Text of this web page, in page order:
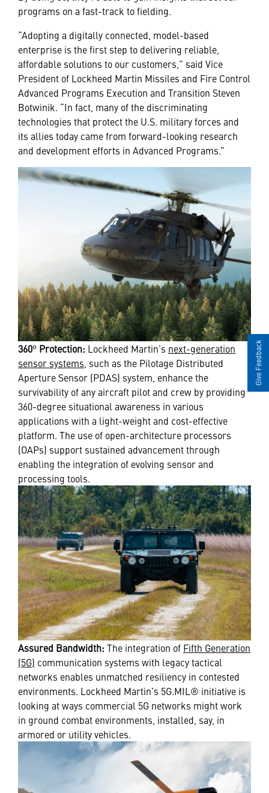
programs on a fast-track to fielding.
“Adopting a digitally connected, model-based
enterprise is the first step to delivering reliable,
affordable solutions to our customers,” said Vice
President of Lockheed Martin Missiles and Fire Control
Advanced Programs Execution and Transition Steven
Botwinik. “In fact, many of the discriminating
technologies that protect the U.S. military forces and
its allies today came from forward-looking research
and development efforts in Advanced Programs.”
360° Protection: Lockheed Martin’s next-generation
sensor systems , such as the Pilotage Distributed
Aperture Sensor (PDAS) system, enhance the
survivability of any aircraft pilot and crew by providing
360-degree situational awareness in various
applications with a light-weight and cost-effective
platform. The use of open-architecture processors
(OAPs) support sustained advancement through
enabling the integration of evolving sensor and
processing tools.
Assured Bandwidth: The integration of Fifth Generation
(5G) communication systems with legacy tactical
networks enables unmatched resiliency in contested
environments. Lockheed Martin’s 5G.MIL® initiative is
looking at ways commercial 5G networks might work
in ground combat environments, installed, say, in
armored or utility vehicles.
Give Feedback